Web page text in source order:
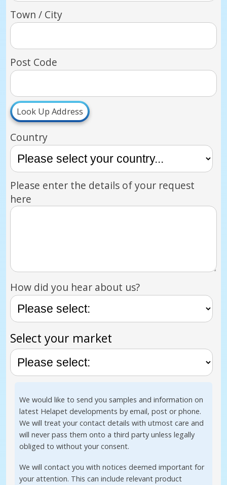
Town / City
Post Code
Look Up Address
Country
Please enter the details of your request
here
How did you hear about us?
Select your market
We would like to send you samples and information on
latest Helapet developments by email, post or phone.
We will treat your contact details with utmost care and
will never pass them onto a third party unless legally
obliged to without your consent.
We will contact you with notices deemed important for
your attention. This can include relevant product